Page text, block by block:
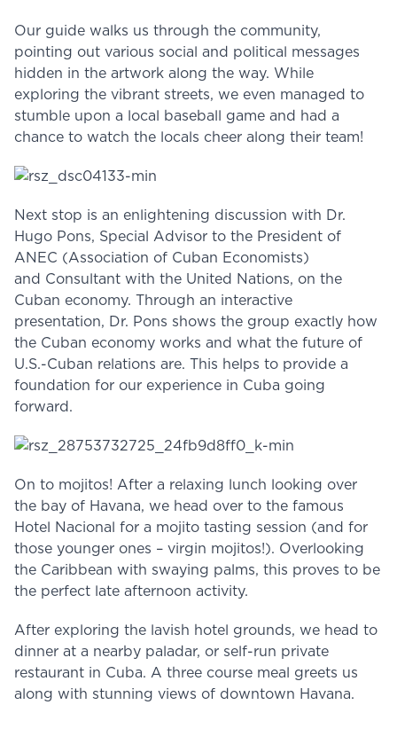
Our guide walks us through the community,
pointing out various social and political messages
hidden in the artwork along the way. While
exploring the vibrant streets, we even managed to
stumble upon a local baseball game and had a
chance to watch the locals cheer along their team!
Next stop is an enlightening discussion with Dr.
Hugo Pons, Special Advisor to the President of
ANEC (Association of Cuban Economists)
and Consultant with the United Nations, on the
Cuban economy. Through an interactive
presentation, Dr. Pons shows the group exactly how
the Cuban economy works and what the future of
U.S.-Cuban relations are. This helps to provide a
foundation for our experience in Cuba going
forward.
On to mojitos! After a relaxing lunch looking over
the bay of Havana, we head over to the famous
Hotel Nacional for a mojito tasting session (and for
those younger ones – virgin mojitos!). Overlooking
the Caribbean with swaying palms, this proves to be
the perfect late afternoon activity.
After exploring the lavish hotel grounds, we head to
dinner at a nearby paladar, or self-run private
restaurant in Cuba. A three course meal greets us
along with stunning views of downtown Havana.